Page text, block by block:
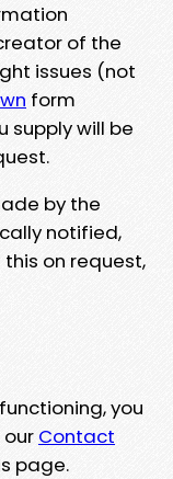
of the
issues (not
form
supply will be
by the
notified,
on request,
you
Contact
page.